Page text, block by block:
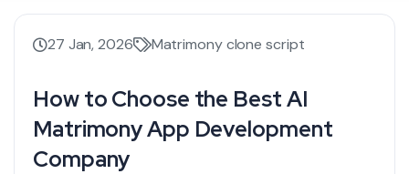
27 Jan, 2026 Matrimony clone script
How to Choose the Best AI
Matrimony App Development
Company